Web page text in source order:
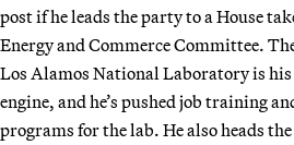
post if he leads the party to a House
Energy and Commerce Committee.
Los Alamos National Laboratory is
engine, and he’s pushed job training
programs for the lab. He also heads